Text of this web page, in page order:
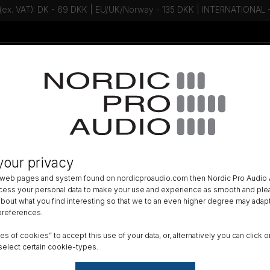
privacy
pages and system found on nordicproaudio.com then Nordic Pro Audio
your personal data to make your use and experience as smooth and
what you find interesting so that we to an even higher degree may
of cookies” to accept this use of your data, or, alternatively you can click
certain cookie-types.
VAT): DK - 69 DKK | EU/UK/Norway - 135 DKK | INTERNATIONAL
Talk to an expert - Contact us! Newsletter
Clip for Guitar